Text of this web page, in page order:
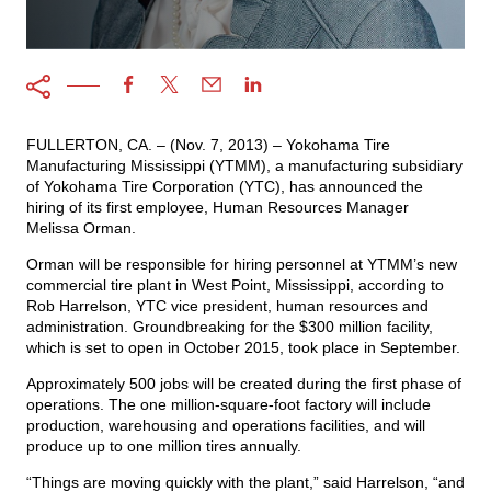
TIRES 101
TIRE FINDER
FULLERTON, CA. – (Nov. 7, 2013) – Yokohama Tire
Manufacturing Mississippi (YTMM), a manufacturing subsidiary
of Yokohama Tire Corporation (YTC), has announced the
hiring of its first employee, Human Resources Manager
Melissa Orman.
Orman will be responsible for hiring personnel at YTMM’s new
commercial tire plant in West Point, Mississippi, according to
Rob Harrelson, YTC vice president, human resources and
administration. Groundbreaking for the $300 million facility,
which is set to open in October 2015, took place in September.
Approximately 500 jobs will be created during the first phase of
operations. The one million-square-foot factory will include
production, warehousing and operations facilities, and will
produce up to one million tires annually.
“Things are moving quickly with the plant,” said Harrelson, “and